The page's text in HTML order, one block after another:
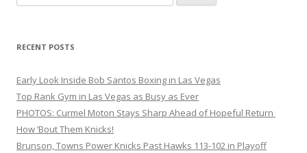
for:
RECENT POSTS
Early Look Inside Bob Santos Boxing in Las Vegas
Top Rank Gym in Las Vegas as Busy as Ever
PHOTOS: Curmel Moton Stays Sharp Ahead of Hopeful Return
How ’Bout Them Knicks!
Brunson, Towns Power Knicks Past Hawks 113-102 in Playoff